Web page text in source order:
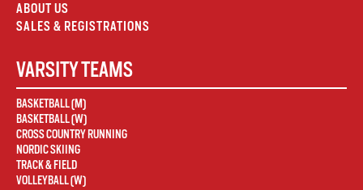
ABOUT US
SALES & REGISTRATIONS
VARSITY TEAMS
BASKETBALL (M)
BASKETBALL (W)
CROSS COUNTRY RUNNING
NORDIC SKIING
TRACK & FIELD
VOLLEYBALL (W)